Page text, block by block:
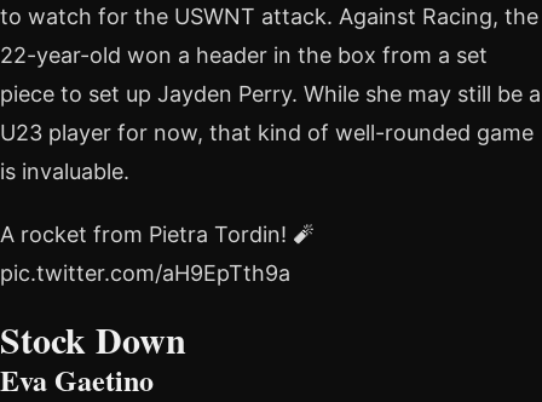
to watch for the USWNT attack. Against Racing, the
22-year-old won a header in the box from a set
piece to set up Jayden Perry. While she may still be a
U23 player for now, that kind of well-rounded game
is invaluable.
A rocket from Pietra Tordin! 🧨
pic.twitter.com/aH9EpTth9a
Stock Down
Eva Gaetino